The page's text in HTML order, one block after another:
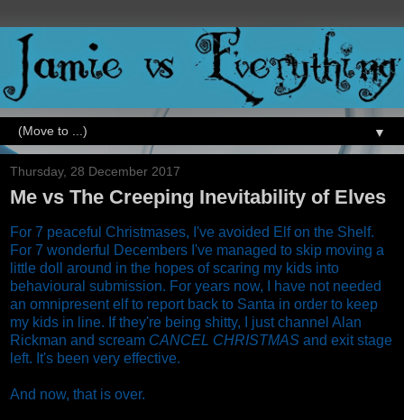
▼
Thursday, 28 December 2017
Me vs The Creeping Inevitability of Elves
For 7 peaceful Christmases, I've avoided Elf on the Shelf.
For 7 wonderful Decembers I've managed to skip moving a
little doll around in the hopes of scaring my kids into
behavioural submission. For years now, I have not needed
an omnipresent elf to report back to Santa in order to keep
my kids in line. If they're being shitty, I just channel Alan
Rickman and scream CANCEL CHRISTMAS and exit stage
left. It's been very effective.
And now, that is over.